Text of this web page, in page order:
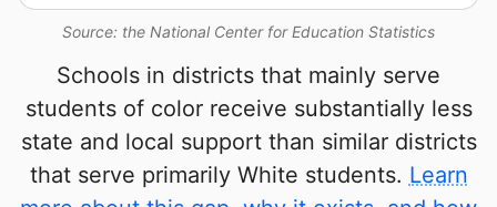
Source: the National Center for Education Statistics
Schools in districts that mainly serve
students of color receive substantially less
state and local support than similar districts
that serve primarily White students. Learn